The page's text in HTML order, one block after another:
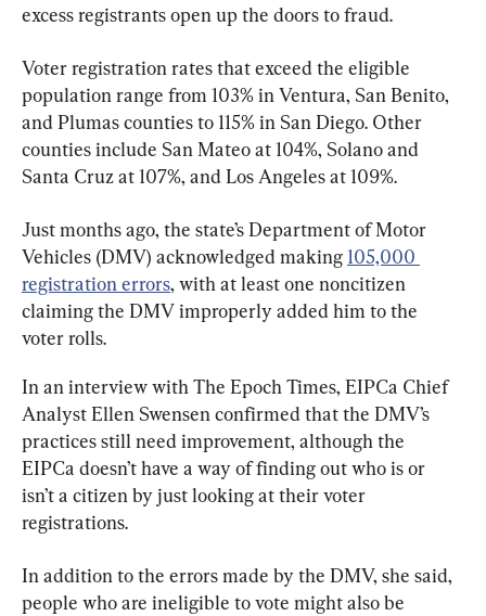
excess registrants open up the doors to fraud.
Voter registration rates that exceed the eligible
population range from 103% in Ventura, San Benito,
and Plumas counties to 115% in San Diego. Other
counties include San Mateo at 104%, Solano and
Santa Cruz at 107%, and Los Angeles at 109%.
Just months ago, the state’s Department of Motor
Vehicles (DMV) acknowledged making 105,000
registration errors, with at least one noncitizen
claiming the DMV improperly added him to the
voter rolls.
In an interview with The Epoch Times, EIPCa Chief
Analyst Ellen Swensen confirmed that the DMV’s
practices still need improvement, although the
EIPCa doesn’t have a way of finding out who is or
isn’t a citizen by just looking at their voter
registrations.
In addition to the errors made by the DMV, she said,
people who are ineligible to vote might also be